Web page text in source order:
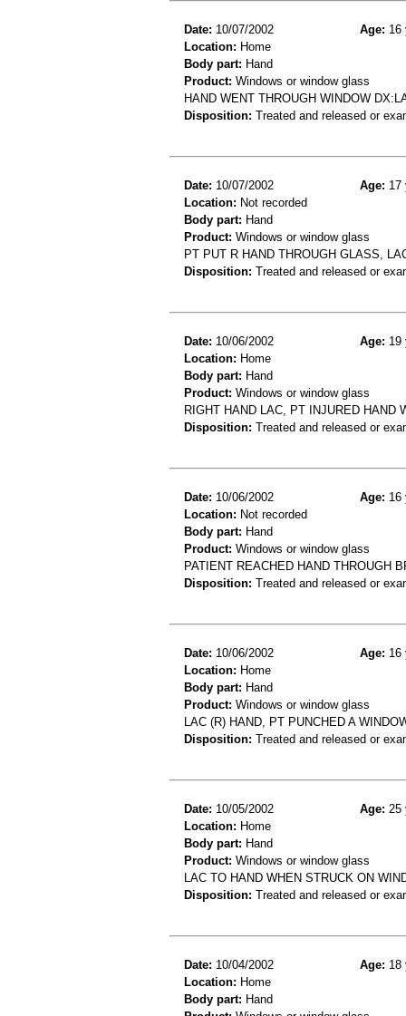
Date: 10/07/2002 Age: 16
Location: Home
Body part: Hand
Product: Windows or window glass
HAND WENT THROUGH WINDOW
Disposition: Treated and released or
Date: 10/07/2002 Age: 17
Location: Not recorded
Body part: Hand
Product: Windows or window glass
PT PUT R HAND THROUGH GLASS,
Disposition: Treated and released or
Date: 10/06/2002 Age: 19
Location: Home
Body part: Hand
Product: Windows or window glass
RIGHT HAND LAC, PT INJURED HAND
Disposition: Treated and released or
Date: 10/06/2002 Age: 16
Location: Not recorded
Body part: Hand
Product: Windows or window glass
PATIENT REACHED HAND THROUGH
Disposition: Treated and released or
Date: 10/06/2002 Age: 16
Location: Home
Body part: Hand
Product: Windows or window glass
LAC (R) HAND, PT PUNCHED A
Disposition: Treated and released or
Date: 10/05/2002 Age: 25
Location: Home
Body part: Hand
Product: Windows or window glass
LAC TO HAND WHEN STRUCK ON
Disposition: Treated and released or
Date: 10/04/2002 Age: 18
Location: Home
Body part: Hand